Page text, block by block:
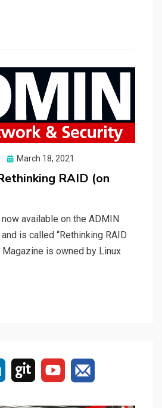
Posted
March 18, 2021
RAID (on
available on the ADMIN
is called “Rethinking RAID
Magazine is owned by Linux